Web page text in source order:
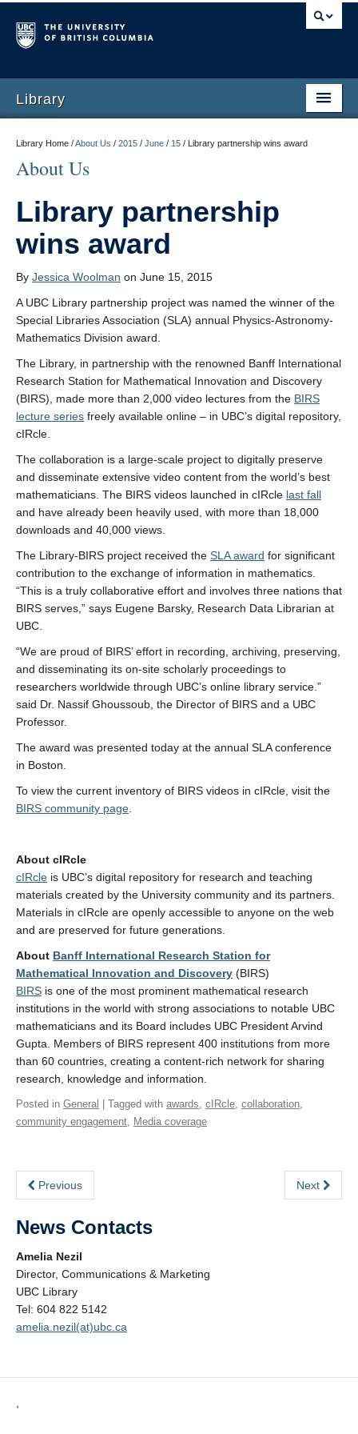
Library
Library Home /About Us / 2015 / June / 15 / Library partnership wins award
About Us
Library partnership
wins award
By Jessica Woolman on June 15, 2015
A UBC Library partnership project was named the winner of the
Special Libraries Association (SLA) annual Physics-Astronomy-
Mathematics Division award.
The Library, in partnership with the renowned Banff International
Research Station for Mathematical Innovation and Discovery
(BIRS), made more than 2,000 video lectures from the BIRS
lecture series freely available online – in UBC’s digital repository,
cIRcle.
The collaboration is a large-scale project to digitally preserve
and disseminate extensive video content from the world’s best
mathematicians. The BIRS videos launched in cIRcle last fall
and have already been heavily used, with more than 18,000
downloads and 40,000 views.
The Library-BIRS project received the SLA award for significant
contribution to the exchange of information in mathematics.
“This is a truly collaborative effort and involves three nations that
BIRS serves,” says Eugene Barsky, Research Data Librarian at
UBC.
“We are proud of BIRS’ effort in recording, archiving, preserving,
and disseminating its on-site scholarly proceedings to
researchers worldwide through UBC’s online library service.”
said Dr. Nassif Ghoussoub, the Director of BIRS and a UBC
Professor.
The award was presented today at the annual SLA conference
in Boston.
To view the current inventory of BIRS videos in cIRcle, visit the
BIRS community page
About cIRcle
cIRcle is UBC’s digital repository for research and teaching
materials created by the University community and its partners.
Materials in cIRcle are openly accessible to anyone on the web
and are preserved for future generations.
About Banff International Research Station for
Mathematical Innovation and Discovery (BIRS)
BIRS is one of the most prominent mathematical research
institutions in the world with strong associations to notable UBC
mathematicians and its Board includes UBC President Arvind
Gupta. Members of BIRS represent 400 institutions from more
than 60 countries, creating a content-rich network for sharing
research, knowledge and information.
Posted in General | Tagged with awards, cIRcle, collaboration,
community engagement, Media coverage
Previous Next
News Contacts
Amelia Nezil
Director, Communications & Marketing
UBC Library
Tel: 604 822 5142
amelia.nezil(at)ubc.ca